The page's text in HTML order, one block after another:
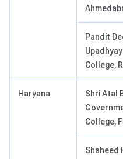
Pandit
College,
Haryana
Shri Atal
College,
Shaheed